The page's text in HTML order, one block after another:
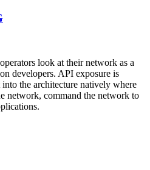
look at their network as a
developers. API exposure is
the architecture natively where
network, command the network to